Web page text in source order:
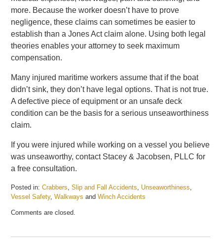
more. Because the worker doesn’t have to prove
negligence, these claims can sometimes be easier to
establish than a Jones Act claim alone. Using both legal
theories enables your attorney to seek maximum
compensation.
Many injured maritime workers assume that if the boat
didn’t sink, they don’t have legal options. That is not true.
A defective piece of equipment or an unsafe deck
condition can be the basis for a serious unseaworthiness
claim.
If you were injured while working on a vessel you believe
was unseaworthy, contact Stacey & Jacobsen, PLLC for
a free consultation.
Posted in: Crabbers,Slip and Fall Accidents, Unseaworthiness,
Vessel Safety,Walkways andWinch Accidents
March
Comments are closed.